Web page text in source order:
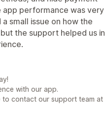
app performance was very
small issue on how the
the support helped us in
with our app.
to contact our support team at